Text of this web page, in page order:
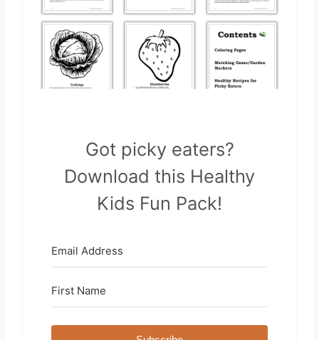
Got picky eaters?
Download this Healthy
Kids Fun Pack!